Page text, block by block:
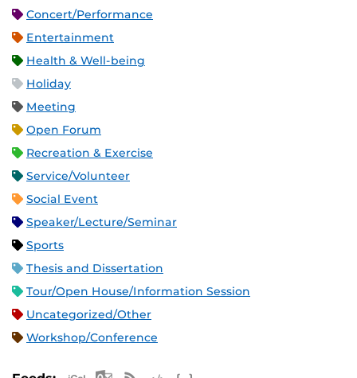
Concert/Performance
Entertainment
Health & Well-being
Holiday
Meeting
Open Forum
Recreation & Exercise
Service/Volunteer
Social Event
Speaker/Lecture/Seminar
Sports
Thesis and Dissertation
Tour/Open House/Information Session
Uncategorized/Other
Workshop/Conference
Apple iCal Feed (ICS)
Microsoft Outlook Feed (ICS)
RSS Feed